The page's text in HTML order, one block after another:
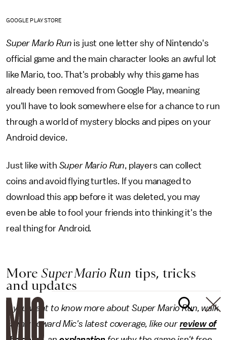
GOOGLE PLAY STORE
Super Marlo Run is just one letter shy of Nintendo's
official game and the main character looks an awful lot
like Mario, too. That's probably why this game has
already been removed from Google Play, meaning
you'll have to look somewhere else for a chance to run
through a world of mystery blocks and pipes on your
Android device.
Just like with Super Mario Run, players can collect
coins and avoid flying turtles. If you managed to
download this app before it was deleted, you may
even be able to fool your friends into thinking it's the
real thing for Android.
More Super Mario Run tips, tricks
and updates
If you want to know more about Super Mario Run, walk
calmly toward Mic's latest coverage, like our review of